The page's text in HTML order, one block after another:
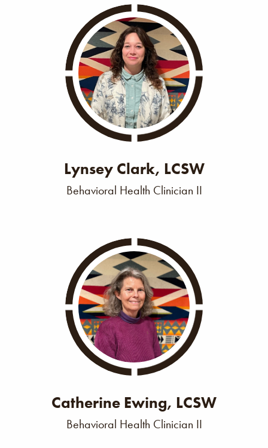
Lynsey Clark, LCSW
Behavioral Health Clinician II
Catherine Ewing, LCSW
Behavioral Health Clinician II